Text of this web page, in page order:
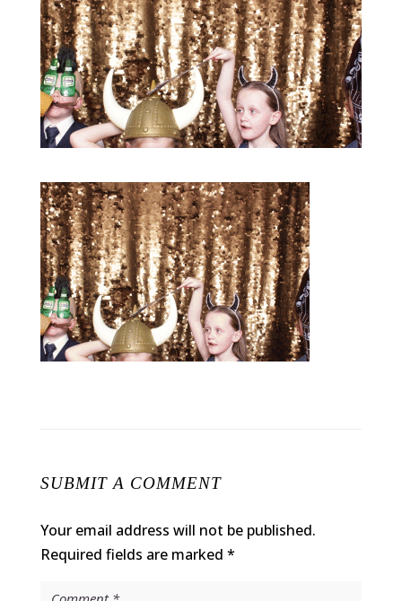
SUBMIT A COMMENT
Your email address will not be published.
Required fields are marked *